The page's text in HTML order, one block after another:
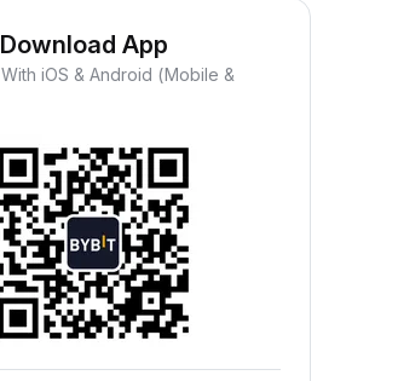
App
iOS & Android (Mobile &